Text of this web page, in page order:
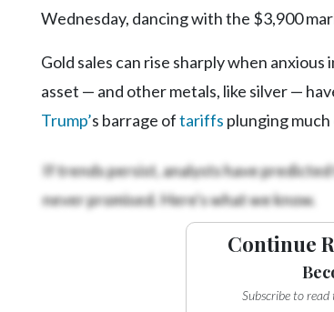
Instagram
LinkedIn
YouTube
Wednesday, dancing with the $3,900
Gold sales can rise sharply when
asset — and other metals, like silver —
Trump’s barrage oftariffs plunging
If trends persist, analysts have
never promised. Here's what we know.
Continue
Subscribe to